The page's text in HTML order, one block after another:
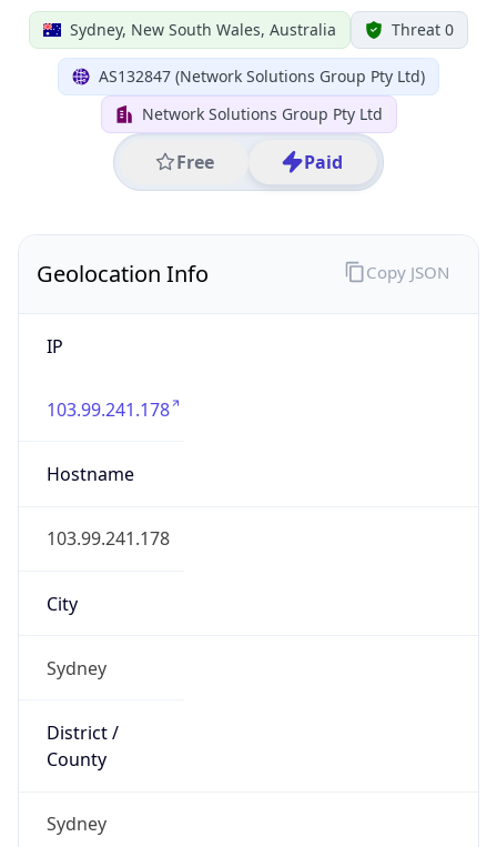
Sydney, New South Wales, Australia Threat 0
AS132847 (Network Solutions Group Pty Ltd)
Network Solutions Group Pty Ltd
Free Paid
Geolocation Info
IP
103.99.241.178
Hostname
103.99.241.178
City
Sydney
District /
County
Sydney
Copy JSON